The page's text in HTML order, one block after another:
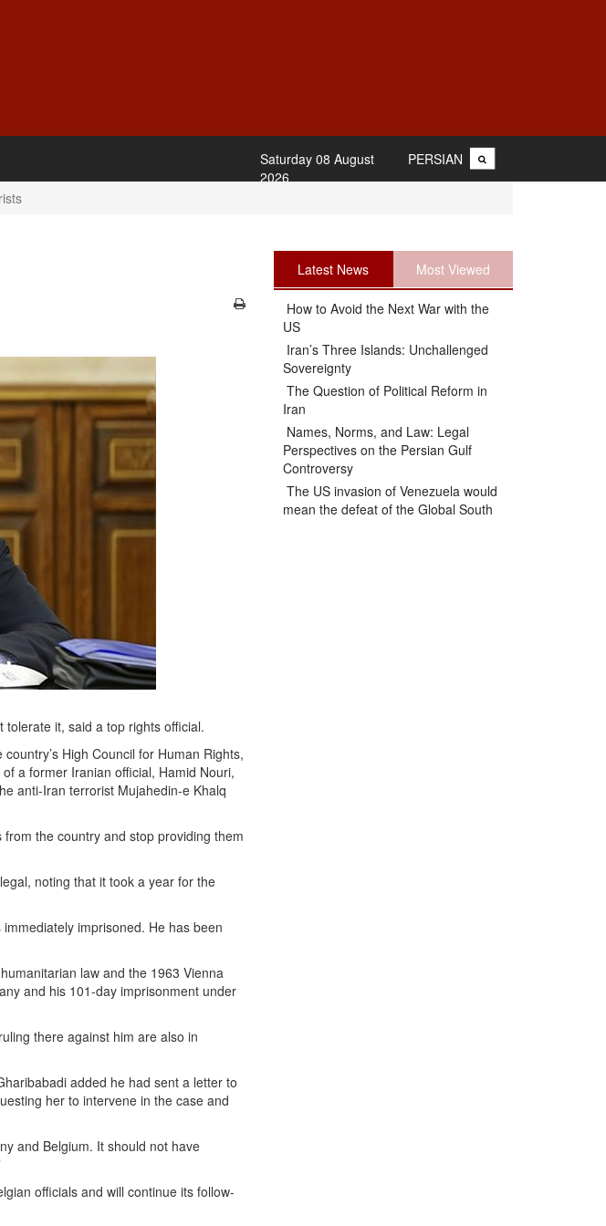
PERSIAN
Saturday 08 August
2026
it, said a top rights official.
High Council for ‎Human Rights,
a former Iranian official, Hamid Nouri,
anti-Iran terrorist Mujahedin-e Khalq
the country and stop providing them
noting that it took a year ‎for the
‎imprisoned. He has been
law and the 1963 Vienna
and his 101-day imprisonment under
there against him are also in
added he had sent a letter to
her to intervene in the case and
and Belgium. ‎It should not have
officials ‎and will continue its follow-
Latest News Most Viewed
How to Avoid the Next War with the
US
Iran’s Three Islands: Unchallenged
Sovereignty
The Question of Political Reform in
Iran
Names, Norms, and Law: Legal
Perspectives on the Persian Gulf
Controversy
The US invasion of Venezuela would
mean the defeat of the Global South